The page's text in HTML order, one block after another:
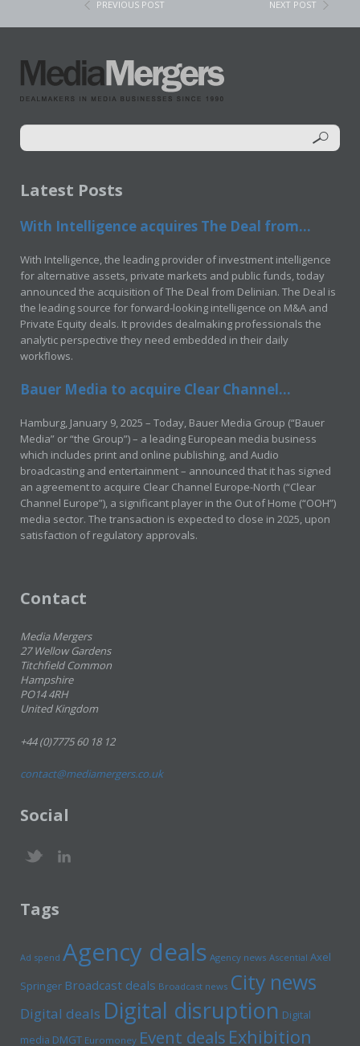
PREVIOUS POST NEXT POST
Latest Posts
With Intelligence acquires The Deal from...
With Intelligence, the leading provider of investment intelligence
for alternative assets, private markets and public funds, today
announced the acquisition of The Deal from Delinian. The Deal is
the leading source for forward-looking intelligence on M&A and
Private Equity deals. It provides dealmaking professionals the
analytic perspective they need embedded in their daily
workflows.
Bauer Media to acquire Clear Channel...
Hamburg, January 9, 2025 – Today, Bauer Media Group (“Bauer
Media” or “the Group”) – a leading European media business
which includes print and online publishing, and Audio
broadcasting and entertainment – announced that it has signed
an agreement to acquire Clear Channel Europe-North (“Clear
Channel Europe”), a significant player in the Out of Home (“OOH”)
media sector. The transaction is expected to close in 2025, upon
satisfaction of regulatory approvals.
Contact
Media Mergers
27 Wellow Gardens
Titchfield Common
Hampshire
PO14 4RH
United Kingdom
+44 (0)7775 60 18 12
contact@mediamergers.co.uk
Social
Tags
Ad spend Agency deals Agency news Ascential Axel
Springer Broadcast deals Broadcast news City news
Digital deals Digital disruption Digital
media DMGT Euromoney Event deals Exhibition